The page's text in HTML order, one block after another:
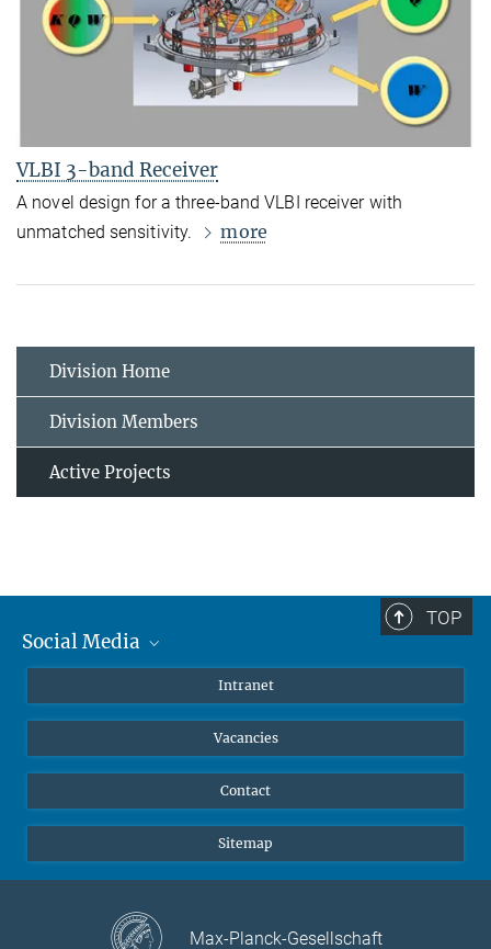
VLBI 3-band Receiver
A novel design for a three-band VLBI receiver with
unmatched sensitivity.
more
Division Home
Division Members
Active Projects
TOP
Social Media
Instagram
LinkedIn
Intranet
Vacancies
Contact
Sitemap
Max-Planck-Gesellschaft